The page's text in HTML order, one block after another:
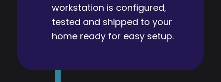
workstation is configured,
tested and shipped to your
home ready for easy setup.